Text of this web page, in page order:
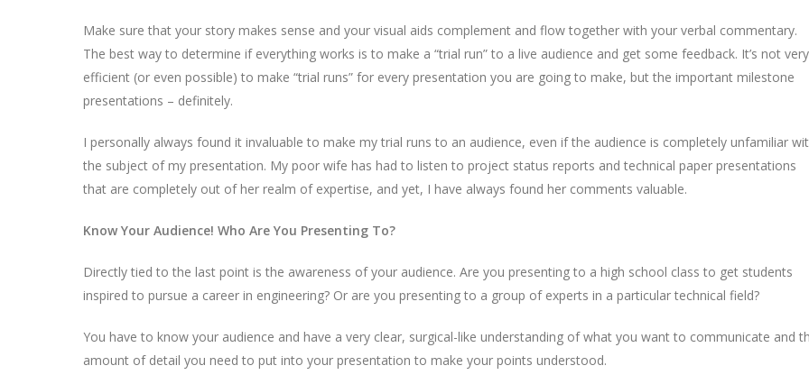
Make sure that your story makes sense and your visual aids complement and flow together with your verbal commentary.
The best way to determine if everything works is to make a “trial run” to a live audience and get some feedback. It’s not very
efficient (or even possible) to make “trial runs” for every presentation you are going to make, but the important milestone
presentations – definitely.
I personally always found it invaluable to make my trial runs to an audience, even if the audience is completely unfamiliar
the subject of my presentation. My poor wife has had to listen to project status reports and technical paper presentations
that are completely out of her realm of expertise, and yet, I have always found her comments valuable.
Know Your Audience! Who Are You Presenting To?
Directly tied to the last point is the awareness of your audience. Are you presenting to a high school class to get students
inspired to pursue a career in engineering? Or are you presenting to a group of experts in a particular technical field?
You have to know your audience and have a very clear, surgical-like understanding of what you want to communicate and
amount of detail you need to put into your presentation to make your points understood.